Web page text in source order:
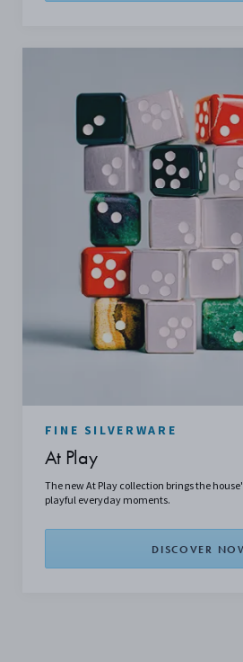
FINE SILVERWARE
At Play
The new At Play collection brings the
playful everyday moments.
DISCOVER